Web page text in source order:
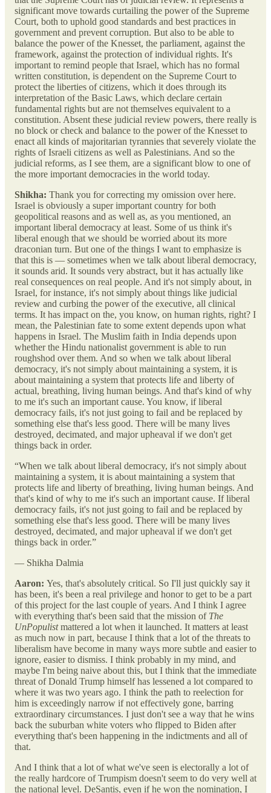
significant move towards curtailing the power of the Supreme
Court, both to uphold good standards and best practices in
government and prevent corruption. But also to be able to
balance the power of the Knesset, the parliament, against the
framework, against the protection of individual rights. It's
important to remind people that Israel, which has no formal
written constitution, is dependent on the Supreme Court to
protect the liberties of citizens, which it does through its
interpretation of the Basic Laws, which declare certain
fundamental rights but are not themselves equivalent to a
constitution. Absent these judicial review powers, there really is
no block or check and balance to the power of the Knesset to
enact all kinds of majoritarian tyrannies that severely violate the
rights of Israeli citizens as well as Palestinians. And so the
judicial reforms, as I see them, are a significant blow to one of
the more important democracies in the world today.
Shikha: Thank you for correcting my omission over here.
Israel is obviously a super important country for both
geopolitical reasons and as well as, as you mentioned, an
important liberal democracy at least. Some of us think it's
liberal enough that we should be worried about its more
draconian turn. But one of the things I want to emphasize is
that this is — sometimes when we talk about liberal democracy,
it sounds arid. It sounds very abstract, but it has actually like
real consequences on real people. And it's not simply about, in
Israel, for instance, it's not simply about things like judicial
review and curbing the power of the executive, all clinical
terms. It has impact on the, you know, on human rights, right? I
mean, the Palestinian fate to some extent depends upon what
happens in Israel. The Muslim faith in India depends upon
whether the Hindu nationalist government is able to run
roughshod over them. And so when we talk about liberal
democracy, it's not simply about maintaining a system, it is
about maintaining a system that protects life and liberty of
actual, breathing, living human beings. And that's kind of why
to me it's such an important cause. You know, if liberal
democracy fails, it's not just going to fail and be replaced by
something else that's less good. There will be many lives
destroyed, decimated, and major upheaval if we don't get
things back in order.
“When we talk about liberal democracy, it's not simply about
maintaining a system, it is about maintaining a system that
protects life and liberty of breathing, living human beings. And
that's kind of why to me it's such an important cause. If liberal
democracy fails, it's not just going to fail and be replaced by
something else that's less good. There will be many lives
destroyed, decimated, and major upheaval if we don't get
things back in order.”
— Shikha Dalmia
Aaron: Yes, that's absolutely critical. So I'll just quickly say it
has been, it's been a real privilege and honor to get to be a part
of this project for the last couple of years. And I think I agree
with everything that's been said that the mission of The
UnPopulistmattered a lot when it launched. It matters at least
as much now in part, because I think that a lot of the threats to
liberalism have become in many ways more subtle and easier to
ignore, easier to dismiss. I think probably in my mind, and
maybe I'm being naive about this, but I think that the immediate
threat of Donald Trump himself has lessened a lot compared to
where it was two years ago. I think the path to reelection for
him is exceedingly narrow if not effectively gone, barring
extraordinary circumstances. I just don't see a way that he wins
back the suburban white voters who flipped to Biden after
everything that's been happening in the indictments and all of
that.
And I think that a lot of what we've seen is electorally a lot of
the really hardcore of Trumpism doesn't seem to do very well at
the national level. DeSantis, even if he won the nomination, I